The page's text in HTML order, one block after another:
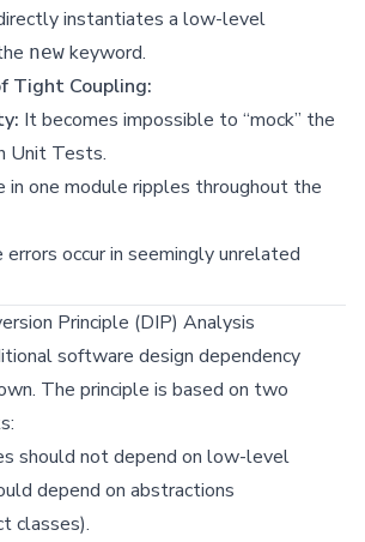
instantiates a low-level
new keyword.
Tight Coupling:
It becomes impossible to “mock” the
Unit Tests.
in one module ripples throughout the
errors occur in seemingly unrelated
Principle (DIP) Analysis
software design dependency
The principle is based on two
should not depend on low-level
depend on abstractions
classes).